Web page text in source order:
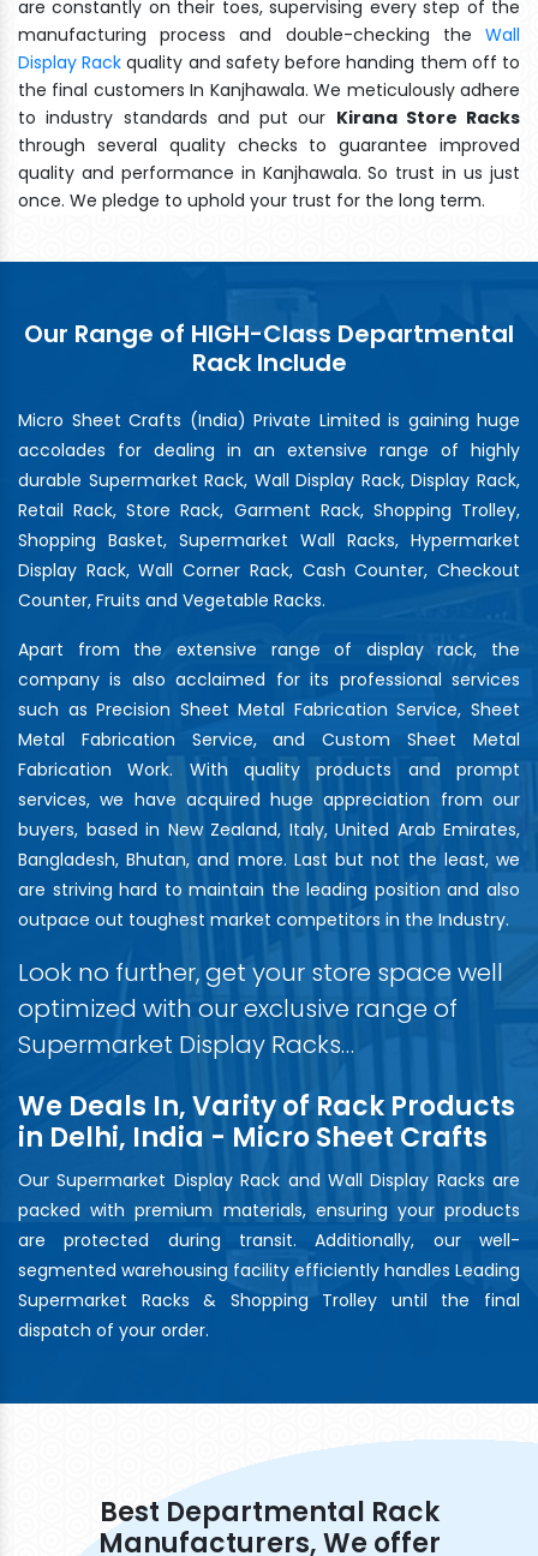
are constantly on their toes, supervising every step of the
manufacturing process and double-checking the Wall
Display Rack quality and safety before handing them off to
the final customers In Kanjhawala. We meticulously adhere
to industry standards and put our Kirana Store Racks
through several quality checks to guarantee improved
quality and performance in Kanjhawala. So trust in us just
once. We pledge to uphold your trust for the long term.
Our Range of HIGH-Class Departmental
Rack Include
Micro Sheet Crafts (India) Private Limited is gaining huge
accolades for dealing in an extensive range of highly
durable Supermarket Rack, Wall Display Rack, Display Rack,
Retail Rack, Store Rack, Garment Rack, Shopping Trolley,
Shopping Basket, Supermarket Wall Racks, Hypermarket
Display Rack, Wall Corner Rack, Cash Counter, Checkout
Counter, Fruits and Vegetable Racks.
Apart from the extensive range of display rack, the
company is also acclaimed for its professional services
such as Precision Sheet Metal Fabrication Service, Sheet
Metal Fabrication Service, and Custom Sheet Metal
Fabrication Work. With quality products and prompt
services, we have acquired huge appreciation from our
buyers, based in New Zealand, Italy, United Arab Emirates,
Bangladesh, Bhutan, and more. Last but not the least, we
are striving hard to maintain the leading position and also
outpace out toughest market competitors in the Industry.
Look no further, get your store space well
optimized with our exclusive range of
Supermarket Display Racks…
We Deals In, Varity of Rack Products
in Delhi, India - Micro Sheet Crafts
Our Supermarket Display Rack and Wall Display Racks are
packed with premium materials, ensuring your products
are protected during transit. Additionally, our well-
segmented warehousing facility efficiently handles Leading
Supermarket Racks & Shopping Trolley until the final
dispatch of your order.
Best Departmental Rack
Manufacturers, We offer